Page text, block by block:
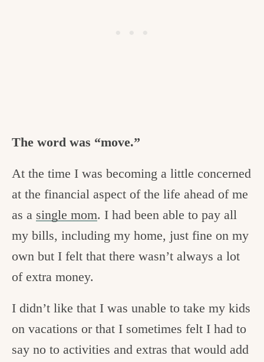
The word was “move.”
At the time I was becoming a little concerned
at the financial aspect of the life ahead of me
as a single mom. I had been able to pay all
my bills, including my home, just fine on my
own but I felt that there wasn’t always a lot
of extra money.
I didn’t like that I was unable to take my kids
on vacations or that I sometimes felt I had to
say no to activities and extras that would add